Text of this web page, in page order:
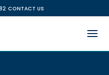
CONTACT US